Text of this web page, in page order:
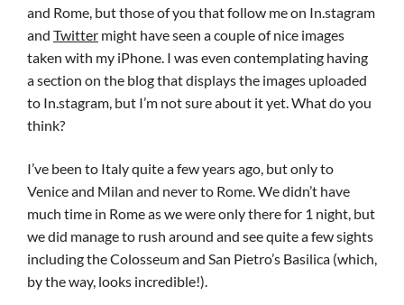
and Rome, but those of you that follow me on In.stagram
and Twitter might have seen a couple of nice images
taken with my iPhone. I was even contemplating having
a section on the blog that displays the images uploaded
to In.stagram, but I’m not sure about it yet. What do you
think?
I’ve been to Italy quite a few years ago, but only to
Venice and Milan and never to Rome. We didn’t have
much time in Rome as we were only there for 1 night, but
we did manage to rush around and see quite a few sights
including the Colosseum and San Pietro’s Basilica (which,
by the way, looks incredible!).